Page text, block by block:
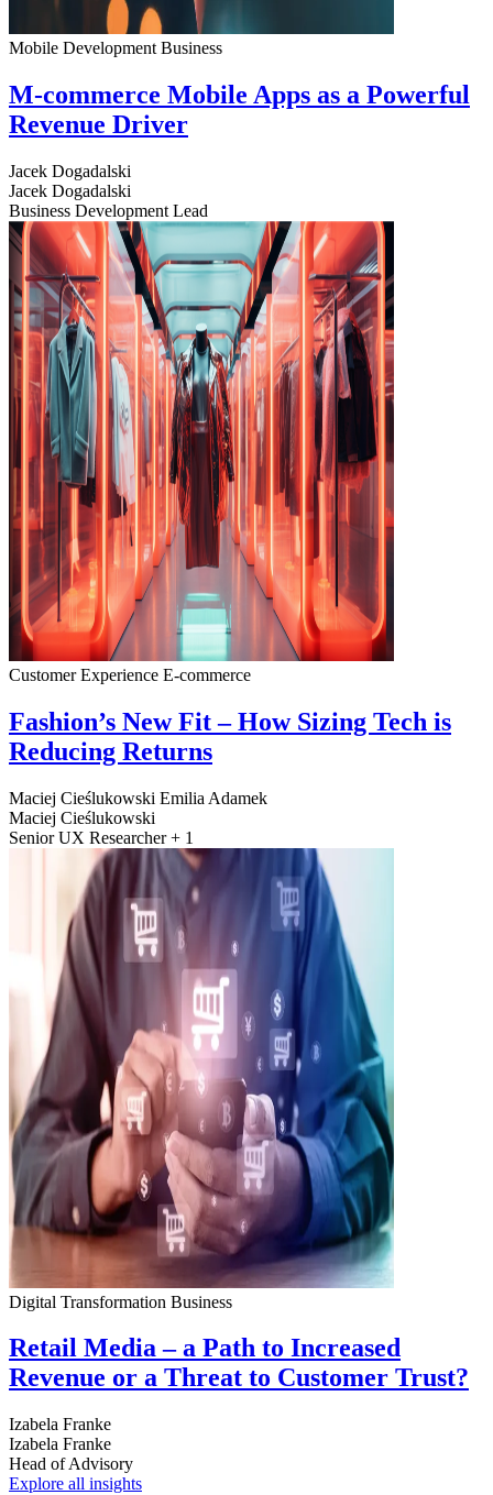
Mobile Development Business
M-commerce Mobile Apps as a Powerful
Revenue Driver
Jacek Dogadalski
Jacek Dogadalski
Business Development Lead
Customer Experience E-commerce
Fashion’s New Fit – How Sizing Tech is
Reducing Returns
Maciej Cieślukowski Emilia Adamek
Maciej Cieślukowski
Senior UX Researcher + 1
Digital Transformation Business
Retail Media – a Path to Increased
Revenue or a Threat to Customer Trust?
Izabela Franke
Izabela Franke
Head of Advisory
Explore all insights